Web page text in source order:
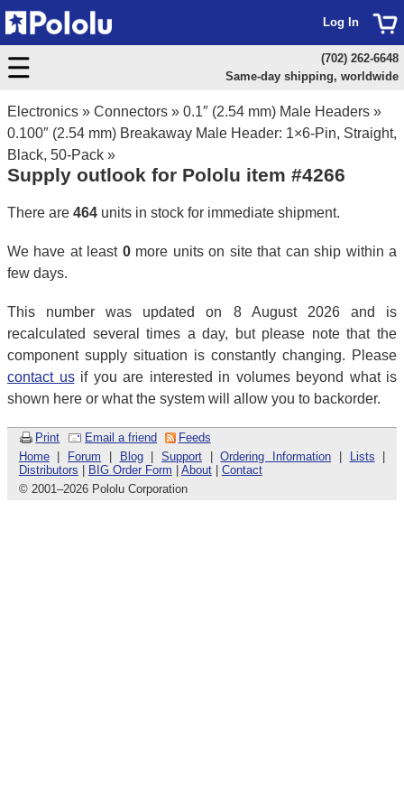
Electronics » Connectors » 0.1″ (2.54 mm) Male Headers »
0.100″ (2.54 mm) Breakaway Male Header: 1×6-Pin, Straight,
Black, 50-Pack »
Supply outlook for Pololu item #4266
There are 464 units in stock for immediate shipment.
We have at least 0more units on site that can ship within a
few days.
This number was updated on 8 August 2026 and is
recalculated several times a day, but please note that the
component supply situation is constantly changing. Please
contact usif you are interested in volumes beyond what is
shown here or what the system will allow you to backorder.
Print Email a friend
Feeds
Home| Forum Blog|Support |Ordering Information Lists
Distributors
BIG Order Form About| Contact
© 2001–2026 Pololu Corporation
Log In
(702) 262-6648
Same-day shipping, worldwide